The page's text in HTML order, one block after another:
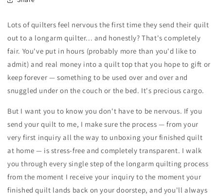
Lots of quilters feel nervous the first time they send their quilt
out to a longarm quilter... and honestly? That's completely
fair. You've put in hours (probably more than you'd like to
admit) and real money into a quilt top that you hope to gift or
keep forever — something to be used over and over and
snuggled under on the couch or the bed. It's precious cargo.
But I want you to know you don't have to be nervous. If you
send your quilt to me, I make sure the process — from your
very first inquiry all the way to unboxing your finished quilt
at home — is stress-free and completely transparent. I walk
you through every single step of the longarm quilting process
from the moment I receive your inquiry to the moment your
finished quilt lands back on your doorstep, and you'll always